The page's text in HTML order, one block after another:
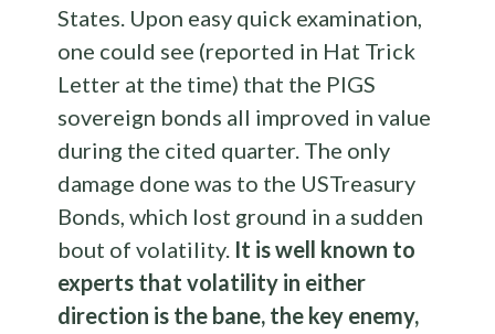
States. Upon easy quick examination,
one could see (reported in Hat Trick
Letter at the time) that the PIGS
sovereign bonds all improved in value
during the cited quarter. The only
damage done was to the USTreasury
Bonds, which lost ground in a sudden
bout of volatility. It is well known to
experts that volatility in either
direction is the bane, the key enemy,